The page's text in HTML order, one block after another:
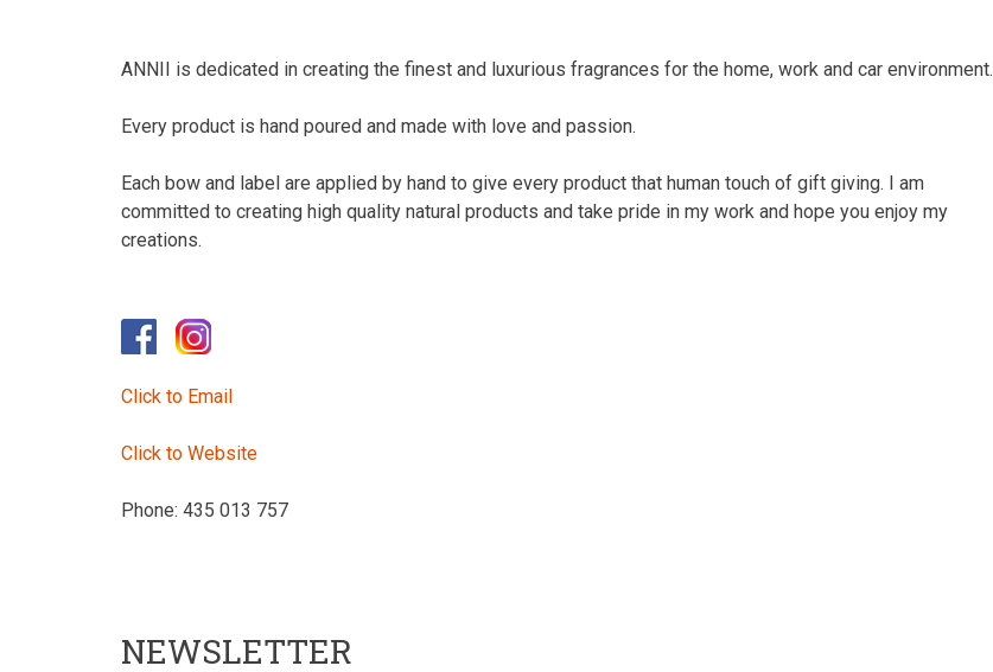
ANNII is dedicated in creating the finest and luxurious fragrances for the home, work and car environment.
Every product is hand poured and made with love and passion.
Each bow and label are applied by hand to give every product that human touch of gift giving. I am
committed to creating high quality natural products and take pride in my work and hope you enjoy my
creations.
Click to Email
Click to Website
Phone: 435 013 757
NEWSLETTER